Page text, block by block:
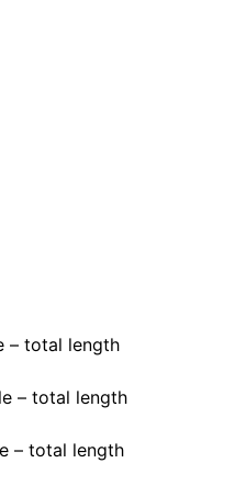
– total length
– total length
– total length